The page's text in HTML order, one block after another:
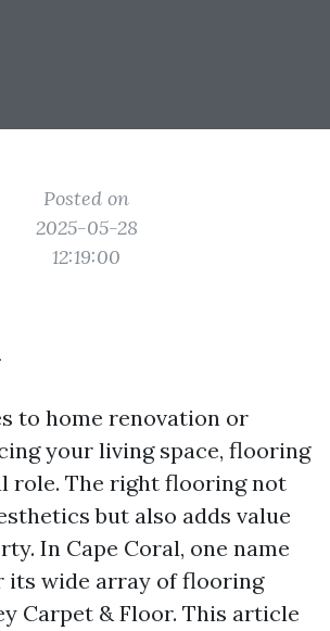
Posted on
2025-05-28
12:19:00
to home renovation or
your living space, flooring
role. The right flooring not
but also adds value
In Cape Coral, one name
its wide array of flooring
Carpet & Floor. This article